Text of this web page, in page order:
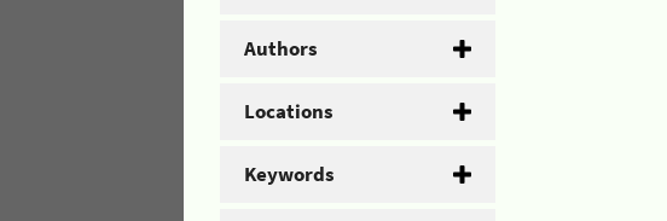
Authors
Locations
Keywords